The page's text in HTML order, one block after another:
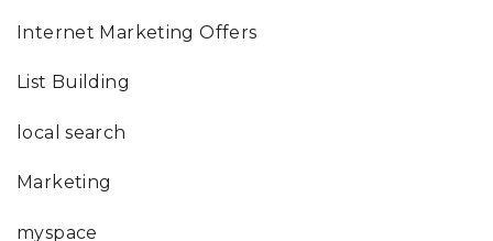
Internet Marketing Offers
List Building
local search
Marketing
myspace